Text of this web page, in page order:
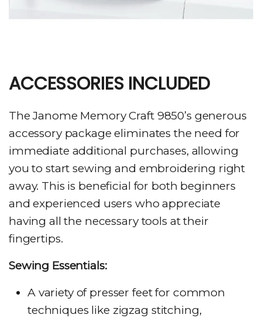
ACCESSORIES INCLUDED
The Janome Memory Craft 9850’s generous
accessory package eliminates the need for
immediate additional purchases, allowing
you to start sewing and embroidering right
away. This is beneficial for both beginners
and experienced users who appreciate
having all the necessary tools at their
fingertips.
Sewing Essentials:
A variety of presser feet for common
techniques like zigzag stitching,